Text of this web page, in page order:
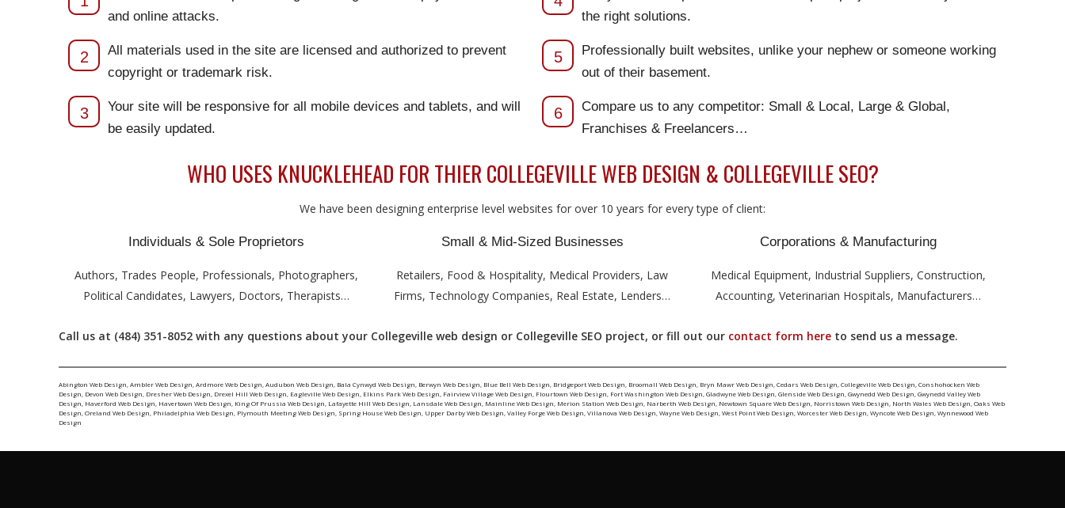
and online attacks.
2
All materials used in the site are licensed and authorized to prevent
copyright or trademark risk.
3
Your site will be responsive for all mobile devices and tablets, and will
be easily updated.
the right solutions.
5
Professionally built websites, unlike your nephew or someone working
out of their basement.
6
Compare us to any competitor: Small & Local, Large & Global,
Franchises & Freelancers…
WHO USES KNUCKLEHEAD FOR THIER COLLEGEVILLE WEB DESIGN & COLLEGEVILLE SEO?
We have been designing enterprise level websites for over 10 years for every type of client:
Individuals & Sole Proprietors
Authors, Trades People, Professionals, Photographers,
Political Candidates, Lawyers, Doctors, Therapists…
Small & Mid-Sized Businesses
Retailers, Food & Hospitality, Medical Providers, Law
Firms, Technology Companies, Real Estate, Lenders…
Corporations & Manufacturing
Medical Equipment, Industrial Suppliers, Construction,
Accounting, Veterinarian Hospitals, Manufacturers…
Call us at (484) 351-8052 with any questions about your Collegeville web design or Collegeville SEO project, or fill out our contact form here to send us a message.
Abington Web Design ,Ambler Web Design ,Ardmore Web Design ,Audubon Web Design Bala Cynwyd Web Design Berwyn Web Design Blue Bell Web Design Bridgeport Web Design Broomall Web Design Bryn Mawr Web Design ,Cedars Web Design ,Collegeville Web Design ,Conshohocken Web
Design Devon Web Design Dresher Web Design Drexel Hill Web Design Eagleville Web Design Elkins Park Web Design Fairview Village Web Design Flourtown Web Design Fort Washington Web Design ,Gladwyne Web Design ,Glenside Web Design ,Gwynedd Web Design ,Gwynedd Valley Web
Design Haverford Web Design Havertown Web Design King Of Prussia Web Design Lafayette Hill Web Design Lansdale Web Design Mainline Web Design Merion Station Web Design Narberth Web Design Newtown Square Web Design Norristown Web Design North Wales Web Design ,Oaks Web
Design ,Oreland Web Design Philadelphia Web Design Plymouth Meeting Web Design Spring House Web Design Upper Darby Web Design ,Valley Forge Web Design ,Villanova Web Design ,Wayne Web Design ,West Point Web Design ,Worcester Web Design ,Wyncote Web Design ,Wynnewood Web
Design